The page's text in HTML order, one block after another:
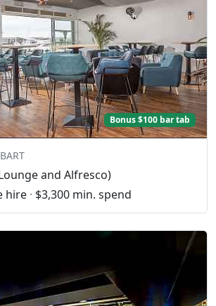
Bonus $100 bar tab
and Alfresco)
hire · $3,300 min. spend